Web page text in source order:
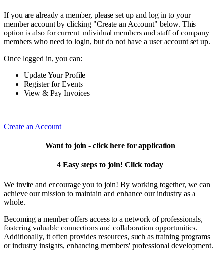
If you are already a member, please set up and log in to your
member account by clicking "Create an Account" below. This
option is also for current individual members and staff of company
members who need to login, but do not have a user account set up.
Once logged in, you can:
Update Your Profile
Register for Events
View & Pay Invoices
Create an Account
Want to join - click here for application
4 Easy steps to join! Click today
We invite and encourage you to join! By working together, we can
achieve our mission to maintain and enhance our industry as a
whole.
Becoming a member offers access to a network of professionals,
fostering valuable connections and collaboration opportunities.
Additionally, it often provides resources, such as training programs
or industry insights, enhancing members' professional development.